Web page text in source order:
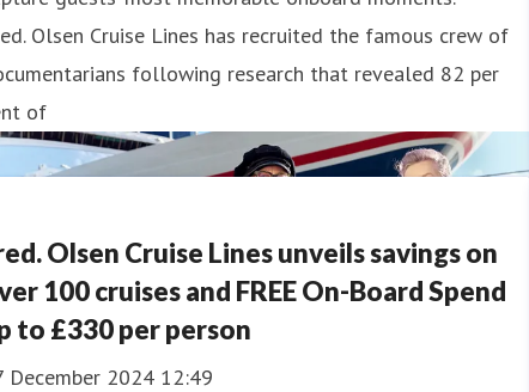
Olsen Cruise Lines has recruited the famous crew of
following research that revealed 82 per
of
Olsen Cruise Lines unveils savings on
100 cruises and FREE On-Board Spend
to £330 per person
December 2024 12:49